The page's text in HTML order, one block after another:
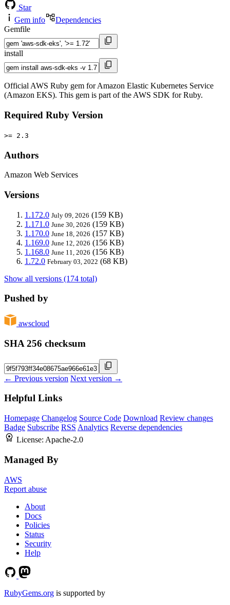
Star
Gem info
Dependencies
Gemfile
install
Official AWS Ruby gem for Amazon Elastic Kubernetes Service
(Amazon EKS). This gem is part of the AWS SDK for Ruby.
Required Ruby Version
>= 2.3
Authors
Amazon Web Services
Versions
1.172.0 July 09, 2026 (159 KB)
1.171.0 June 30, 2026 (159 KB)
1.170.0 June 18, 2026 (157 KB)
1.169.0 June 12, 2026 (156 KB)
1.168.0 June 11, 2026 (156 KB)
1.72.0 February 03, 2022 (68 KB)
Show all versions (174 total)
Pushed by
awscloud
SHA 256 checksum
← Previous version Next version →
Helpful Links
Homepage Changelog Source Code Download Review changes
Badge Subscribe RSS Analytics Reverse dependencies
License: Apache-2.0
Managed By
AWS
Report abuse
About
Docs
Policies
Status
Security
Help
RubyGems.org is supported by